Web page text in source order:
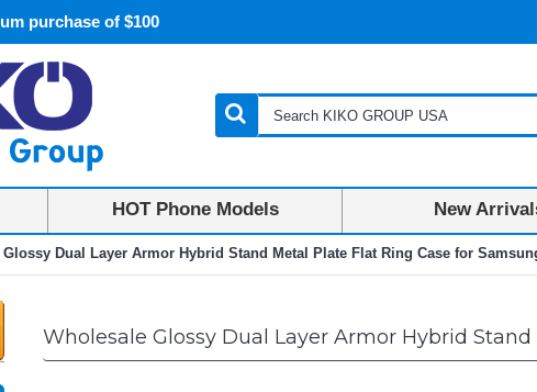
purchase of $100
HOT Phone Models New
Glossy Dual Layer Armor Hybrid Stand Metal Plate Flat Ring Case for
Wholesale Glossy Dual Layer Armor Hybrid